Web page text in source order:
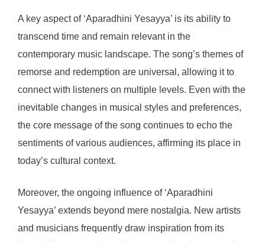
A key aspect of ‘Aparadhini Yesayya’ is its ability to
transcend time and remain relevant in the
contemporary music landscape. The song’s themes of
remorse and redemption are universal, allowing it to
connect with listeners on multiple levels. Even with the
inevitable changes in musical styles and preferences,
the core message of the song continues to echo the
sentiments of various audiences, affirming its place in
today’s cultural context.
Moreover, the ongoing influence of ‘Aparadhini
Yesayya’ extends beyond mere nostalgia. New artists
and musicians frequently draw inspiration from its